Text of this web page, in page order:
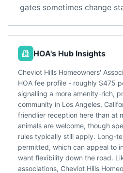
gates sometimes change
HOA's Hub Insights
Cheviot Hills Homeowners'
HOA fee profile - roughly $475
signalling a more amenity-rich,
community in Los Angeles,
friendlier reception here than at
animals are welcome, though
rules typically still apply. Long-
permitted, which can appeal to
want flexibility down the road.
associations, Cheviot Hills